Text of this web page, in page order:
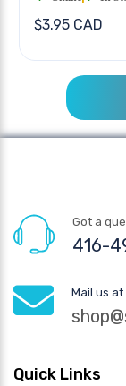
$3.95 CAD
Got a
416-
Mail us at
Quick Links